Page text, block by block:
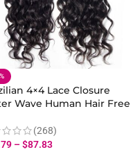
4×4 Lace Closure
Wave Human Hair Free
(268)
–$87.83